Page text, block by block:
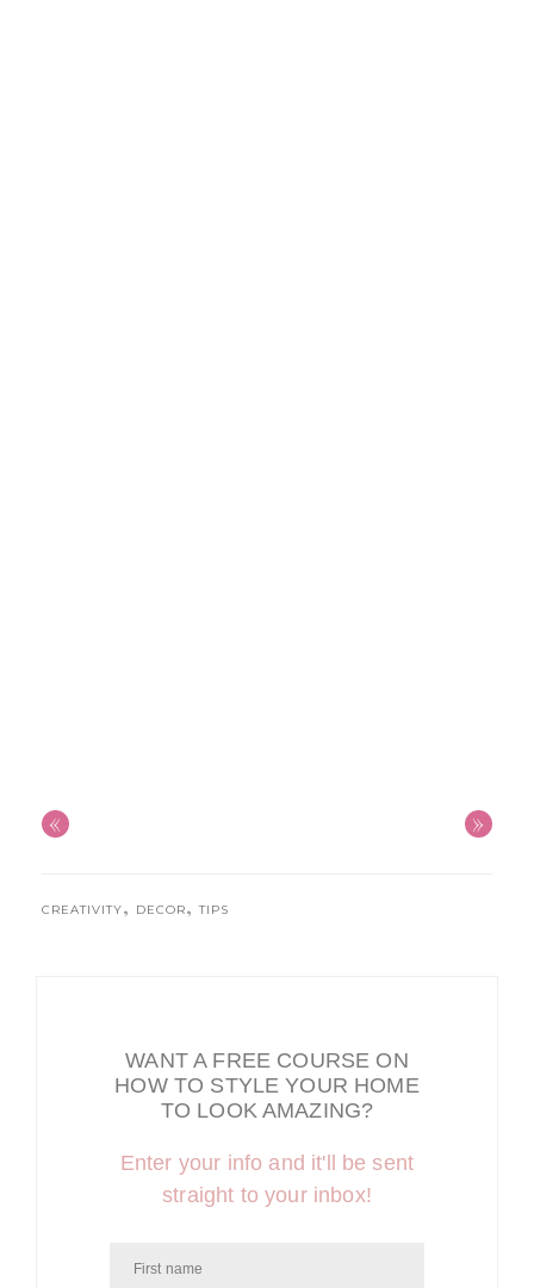
« »
CREATIVITY, DECOR,TIPS
WANT A FREE COURSE ON
HOW TO STYLE YOUR HOME
TO LOOK AMAZING?
Enter your info and it'll be sent
straight to your inbox!